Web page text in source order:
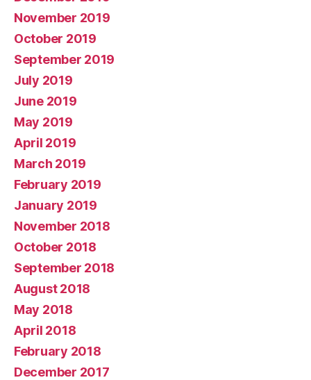
November 2019
October 2019
September 2019
July 2019
June 2019
May 2019
April 2019
March 2019
February 2019
January 2019
November 2018
October 2018
September 2018
August 2018
May 2018
April 2018
February 2018
December 2017